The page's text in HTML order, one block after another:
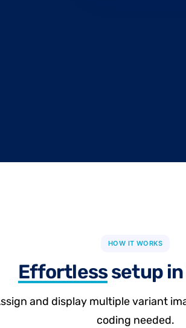
HOW IT WORKS
Effortlesssetup in
and display multiple variant
coding needed.